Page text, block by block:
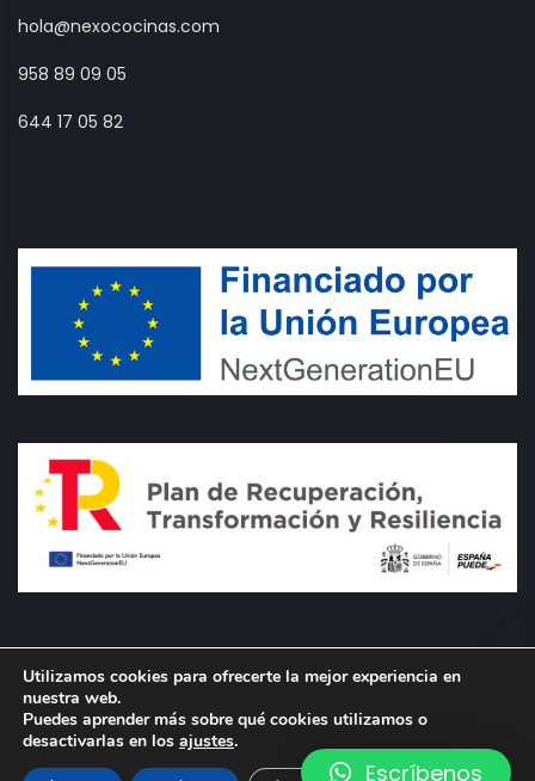
hola@nexococinas.com
958 89 09 05
644 17 05 82
Utilizamos cookies para ofrecerte la mejor experiencia en
nuestra web.
Puedes aprender más sobre qué cookies utilizamos o
desactivarlas en los ajustes.
Escríbenos